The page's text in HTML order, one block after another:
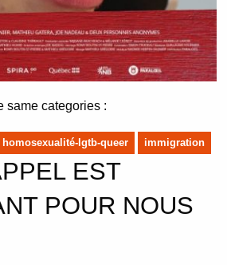
same categories :
homosexualité-lgtb-queer immigration
EST
POUR NOUS